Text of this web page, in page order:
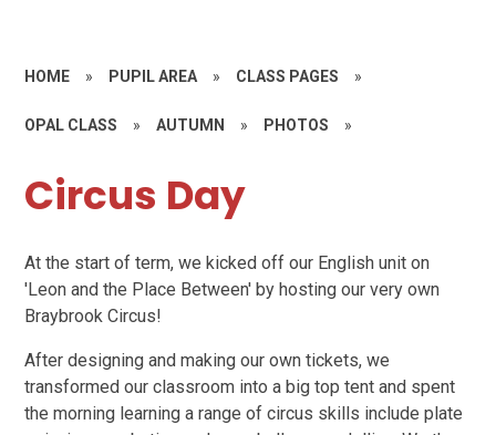
HOME » PUPIL AREA » CLASS PAGES »
OPAL CLASS » AUTUMN » PHOTOS »
Circus Day
At the start of term, we kicked off our English unit on
'Leon and the Place Between' by hosting our very own
Braybrook Circus!
After designing and making our own tickets, we
transformed our classroom into a big top tent and spent
the morning learning a range of circus skills include plate